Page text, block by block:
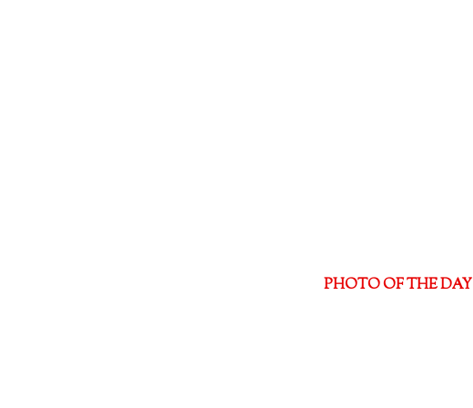
PHOTO OF THE DAY